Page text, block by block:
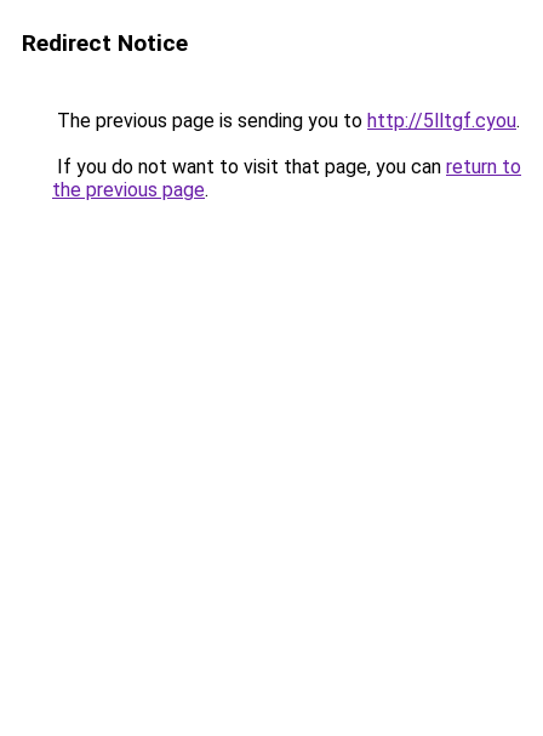
Redirect Notice
The previous page is sending you to http://5lltgf.cyou.
If you do not want to visit that page, you can return to
the previous page.